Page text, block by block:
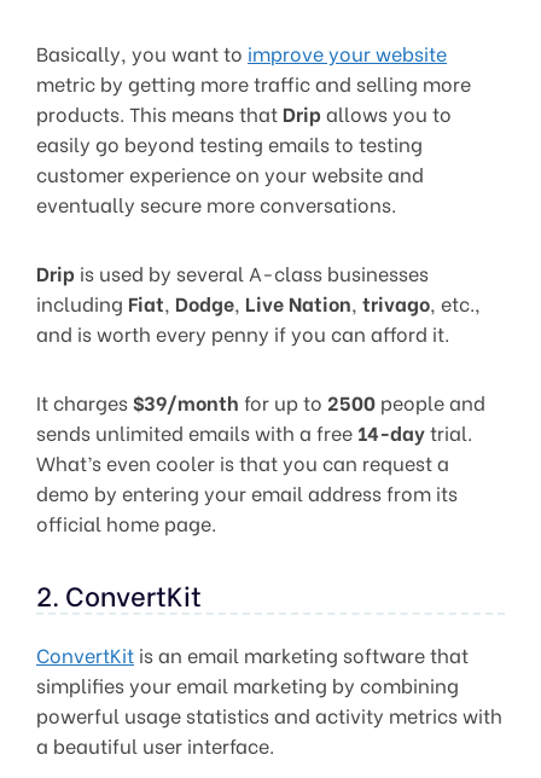
Basically, you want to improve your website
metric by getting more traffic and selling more
products. This means that Dripallows you to
easily go beyond testing emails to testing
customer experience on your website and
eventually secure more conversations.
Drip is used by several A-class businesses
including Fiat, Dodge, Live Nation, trivago, etc.,
and is worth every penny if you can afford it.
It charges$39/month for up to 2500 people and
sends unlimited emails with a free 14-daytrial.
What’s even cooler is that you can request a
demo by entering your email address from its
official home page.
2. ConvertKit
ConvertKit is an email marketing software that
simplifies your email marketing by combining
powerful usage statistics and activity metrics with
a beautiful user interface.